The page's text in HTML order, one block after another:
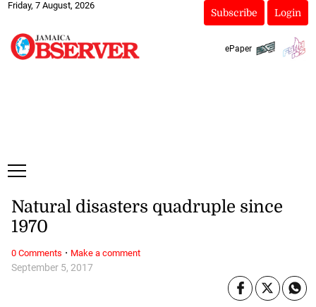
Friday, 7 August, 2026
Subscribe Login
ePaper
September 5, 2017
Natural disasters quadruple since
1970
0 Comments · Make a comment